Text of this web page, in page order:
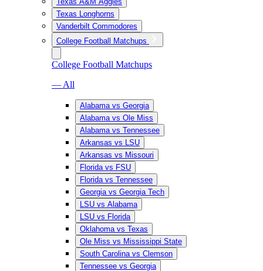
Texas Longhorns
Vanderbilt Commodores
College Football Matchups
College Football Matchups
— All
Alabama vs Georgia
Alabama vs Ole Miss
Alabama vs Tennessee
Arkansas vs LSU
Arkansas vs Missouri
Florida vs FSU
Florida vs Tennessee
Georgia vs Georgia Tech
LSU vs Alabama
LSU vs Florida
Oklahoma vs Texas
Ole Miss vs Mississippi State
South Carolina vs Clemson
Tennessee vs Georgia